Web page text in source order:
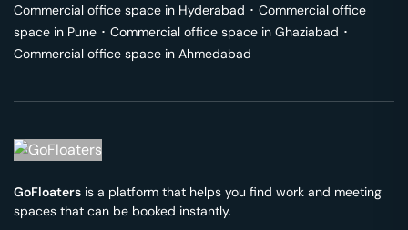
Commercial office space in Hyderabad ･ Commercial office
space in Pune ･ Commercial office space in Ghaziabad ･
Commercial office space in Ahmedabad
GoFloaters is a platform that helps you find work and meeting
spaces that can be booked instantly.